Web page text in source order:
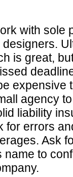
with sole
is great,
expensive
agency
liability
for errors
Ask
name to